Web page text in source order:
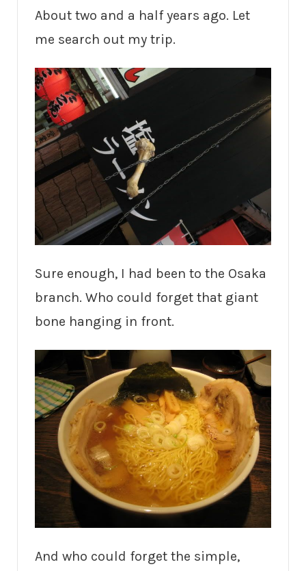
About two and a half years ago. Let
me search out my trip.
Sure enough, I had been to the Osaka
branch. Who could forget that giant
bone hanging in front.
And who could forget the simple,